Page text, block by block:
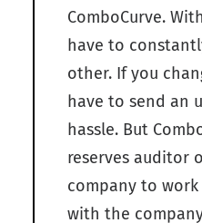
ComboCurve.
have to
other. If you
have to send an
hassle. But
reserves auditor
company to
with the